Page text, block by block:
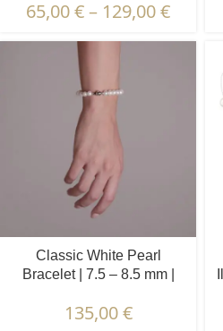
65,00€– 129,00€
Classic White Pearl
Bracelet | 7.5 – 8.5 mm |
135,00€